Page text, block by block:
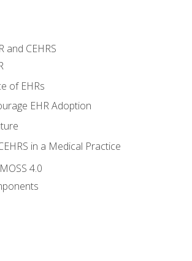
and CEHRS
of EHRs
EHR Adoption
in a Medical Practice
4.0